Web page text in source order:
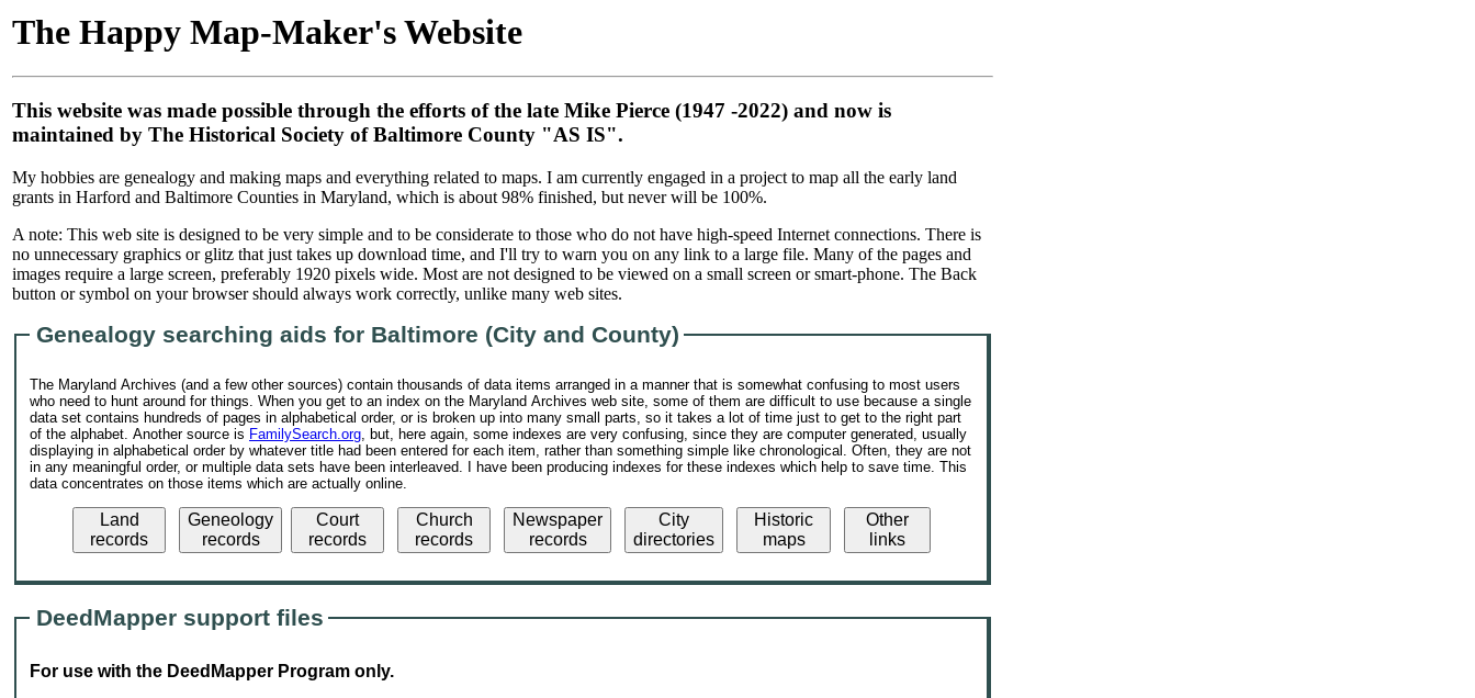
The Happy Map-Maker's Website
This website was made possible through the efforts of the late Mike Pierce (1947 -2022) and now is
maintained by The Historical Society of Baltimore County "AS IS".
My hobbies are genealogy and making maps and everything related to maps. I am currently engaged in a project to map all the early land
grants in Harford and Baltimore Counties in Maryland, which is about 98% finished, but never will be 100%.
A note: This web site is designed to be very simple and to be considerate to those who do not have high-speed Internet connections. There is
no unnecessary graphics or glitz that just takes up download time, and I'll try to warn you on any link to a large file. Many of the pages and
images require a large screen, preferably 1920 pixels wide. Most are not designed to be viewed on a small screen or smart-phone. The Back
button or symbol on your browser should always work correctly, unlike many web sites.
Genealogy searching aids for Baltimore (City and County)
The Maryland Archives (and a few other sources) contain thousands of data items arranged in a manner that is somewhat confusing to most users
who need to hunt around for things. When you get to an index on the Maryland Archives web site, some of them are difficult to use because a single
data set contains hundreds of pages in alphabetical order, or is broken up into many small parts, so it takes a lot of time just to get to the right part
of the alphabet. Another source is FamilySearch.org, but, here again, some indexes are very confusing, since they are computer generated, usually
displaying in alphabetical order by whatever title had been entered for each item, rather than something simple like chronological. Often, they are not
in any meaningful order, or multiple data sets have been interleaved. I have been producing indexes for these indexes which help to save time. This
data concentrates on those items which are actually online.
Land
records
Geneology
records
Court
records
Church
records
Newspaper
records
City
directories
Historic
maps
Other
links
DeedMapper support files
For use with the DeedMapper Program only.